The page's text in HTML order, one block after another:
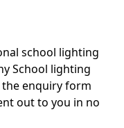
school lighting
School lighting
the enquiry form
out to you in no